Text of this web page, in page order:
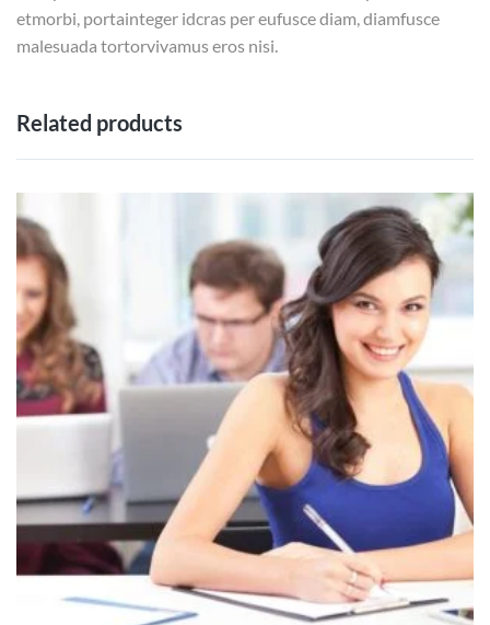
etmorbi, portainteger idcras per eufusce diam, diamfusce
malesuada tortorvivamus eros nisi.
Related products
ADD TO
CART